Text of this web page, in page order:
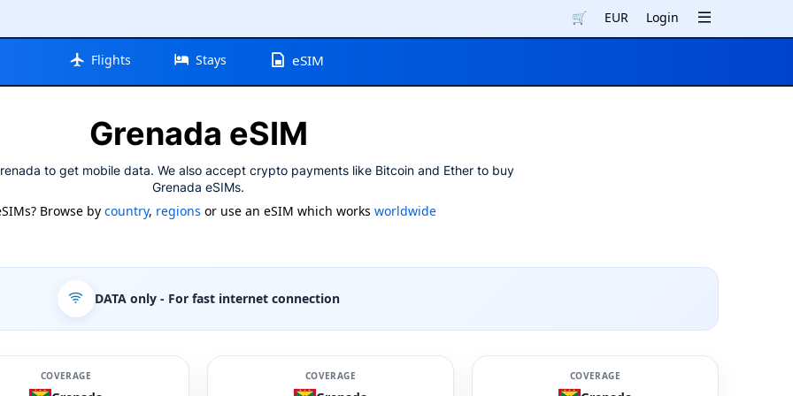
🛒 EUR Login
Flights Stays eSIM
Grenada eSIM
to get mobile data. We also accept crypto payments like Bitcoin and Ether to buy
Grenada eSIMs.
Browse by country, regions or use an eSIM which works worldwide
DATA only- For fast internet connection
COVERAGE COVERAGE COVERAGE